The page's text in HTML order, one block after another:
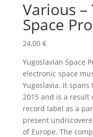
Various –
Space
24,00 €
Yugoslavian Space
electronic space
Yugoslavia. It
2015 and is a result
record label as a
present
of Europe. The